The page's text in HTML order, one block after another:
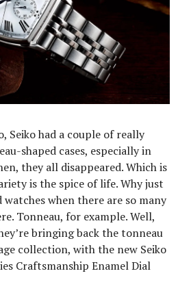
Seiko had a couple of really
shaped cases, especially in
they all disappeared. Which is
is the spice of life. Why just
when there are so many
Tonneau, for example. Well,
bringing back the tonneau
collection, with the new Seiko
Craftsmanship Enamel Dial